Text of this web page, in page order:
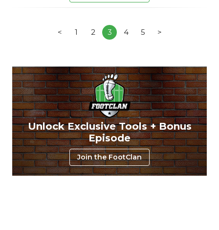
< 1 2 3 4 5 >
Unlock Exclusive Tools + Bonus
Episode
Join the FootClan